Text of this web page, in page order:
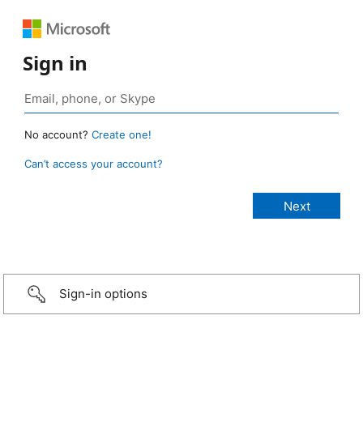
Sign in
No account? Create one!
Can’t access your account?
Sign-in options